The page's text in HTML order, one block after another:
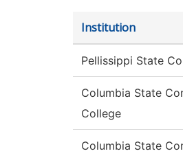
Institution
Pellissippi State
Columbia State
College
Columbia State